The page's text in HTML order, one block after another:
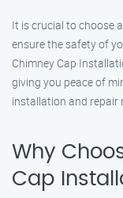
It is crucial to choose
ensure the safety of
Chimney Cap
giving you peace of
installation and repair
Why
Cap